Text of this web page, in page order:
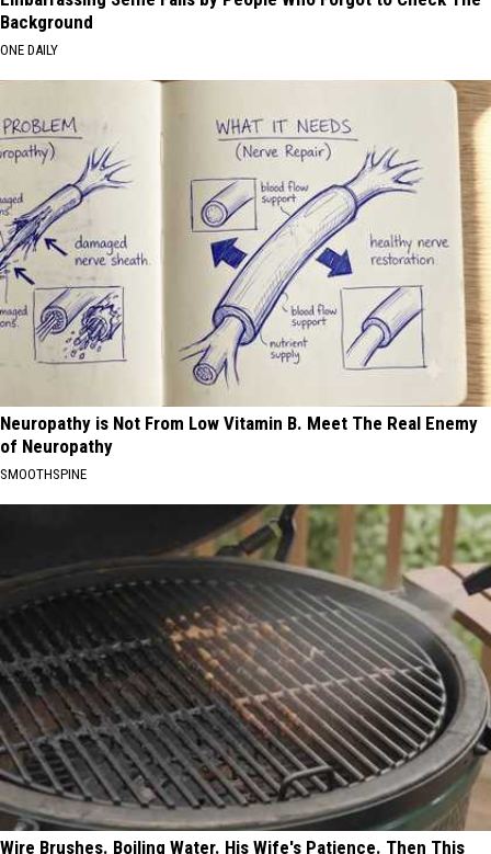
Background
ONE DAILY
Neuropathy is Not From Low Vitamin B. Meet The Real Enemy
of Neuropathy
SMOOTHSPINE
Wire Brushes. Boiling Water. His Wife's Patience. Then This